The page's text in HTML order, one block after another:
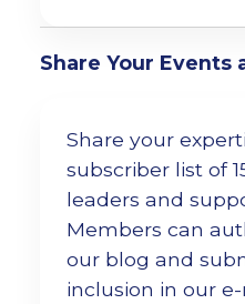
Share Your Events
Share your
subscriber list of
leaders and
Members can
our blog and
inclusion in our